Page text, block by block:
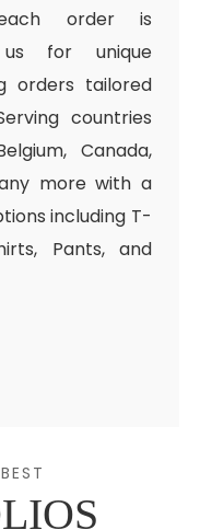
each order is
us for unique
orders tailored
countries
Canada,
more with a
including T-
Pants, and